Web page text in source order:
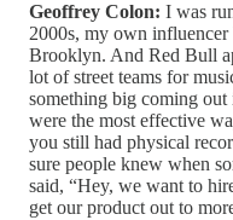
Geoffrey Colon: I was
2000s, my own influencer
Brooklyn. And Red Bull
lot of street teams for
something big coming out
were the most effective
you still had physical
sure people knew when
said, “Hey, we want to
get our product out to